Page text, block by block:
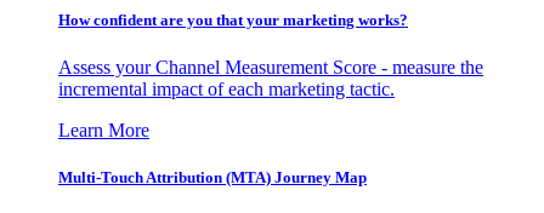
How confident are you that your marketing works?
Assess your Channel Measurement Score - measure the
incremental impact of each marketing tactic.
Learn More
Multi-Touch Attribution (MTA) Journey Map